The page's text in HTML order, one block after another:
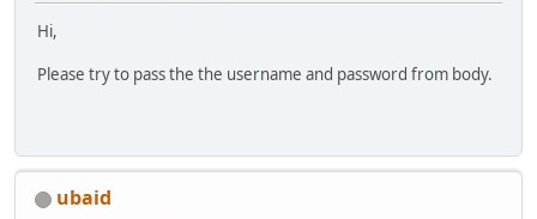
Hi,
Please try to pass the the username and password from body.
ubaid